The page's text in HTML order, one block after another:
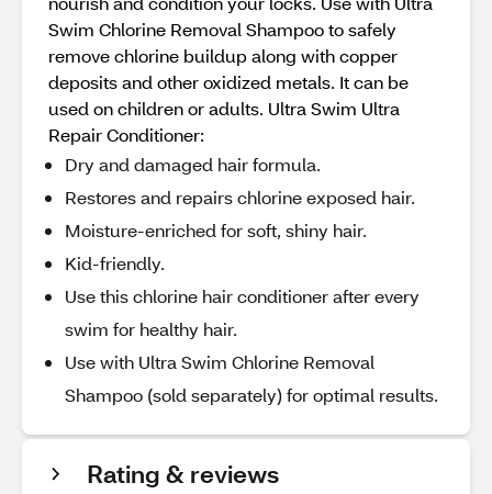
Swim Chlorine Removal Shampoo to safely
remove chlorine buildup along with copper
deposits and other oxidized metals. It can be
used on children or adults. Ultra Swim Ultra
Repair Conditioner:
Dry and damaged hair formula.
Restores and repairs chlorine exposed hair.
Moisture-enriched for soft, shiny hair.
Kid-friendly.
Use this chlorine hair conditioner after every
swim for healthy hair.
Use with Ultra Swim Chlorine Removal
Shampoo (sold separately) for optimal results.
Rating & reviews